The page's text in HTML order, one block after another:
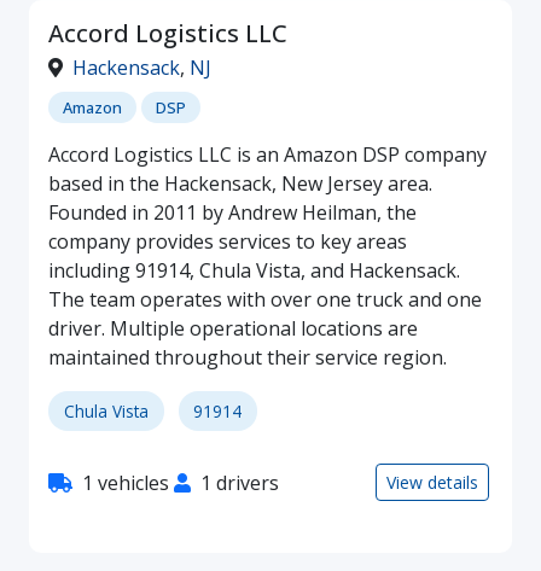
Accord Logistics LLC
Hackensack, NJ
Amazon DSP
Accord Logistics LLC is an Amazon DSP company
based in the Hackensack, New Jersey area.
Founded in 2011 by Andrew Heilman, the
company provides services to key areas
including 91914, Chula Vista, and Hackensack.
The team operates with over one truck and one
driver. Multiple operational locations are
maintained throughout their service region.
Chula Vista 91914
1 vehicles 1 drivers View details